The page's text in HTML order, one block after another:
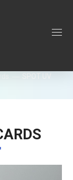
SPOT UV